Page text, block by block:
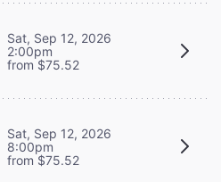
Sat, Sep 12, 2026
2:00pm
from $75.52
Sat, Sep 12, 2026
8:00pm
from $75.52